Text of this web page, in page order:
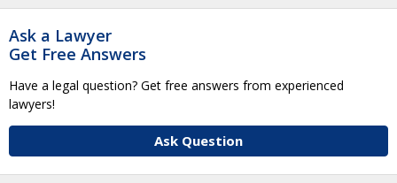
Ask a Lawyer
Get Free Answers
Have a legal question? Get free answers from experienced
lawyers!
Ask Question